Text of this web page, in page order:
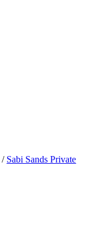
/ Sabi Sands Private